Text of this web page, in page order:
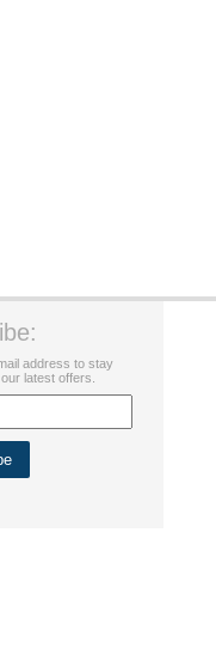
address to stay
latest offers.